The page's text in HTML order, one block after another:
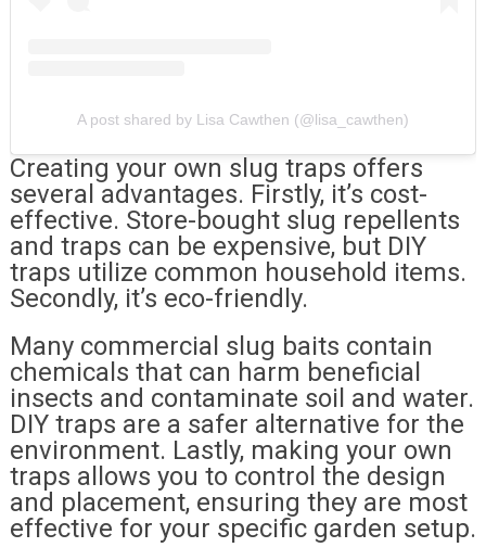
A post shared by Lisa Cawthen (@lisa_cawthen)
Creating your own slug traps offers
several advantages. Firstly, it’s cost-
effective. Store-bought slug repellents
and traps can be expensive, but DIY
traps utilize common household items.
Secondly, it’s eco-friendly.
Many commercial slug baits contain
chemicals that can harm beneficial
insects and contaminate soil and water.
DIY traps are a safer alternative for the
environment. Lastly, making your own
traps allows you to control the design
and placement, ensuring they are most
effective for your specific garden setup.